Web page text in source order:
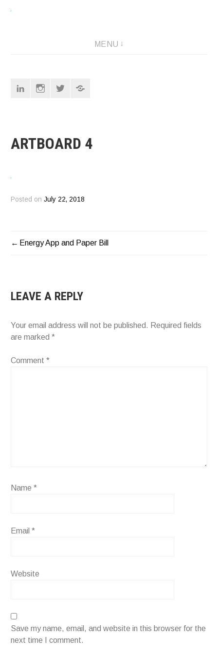
MENU
LinkedinInstagramTwitter
ARTBOARD 4
Posted onJuly 22, 2018
POST
Energy App and Paper Bill
LEAVE A REPLY
Your email address will not be published. Required fields
are marked*
Comment*
Name*
Email*
Website
Save my name, email, and website in this browser for the
next time I comment.